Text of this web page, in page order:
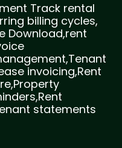
Track rental
billing cycles,
Download,rent
invoicing,Rent
statements